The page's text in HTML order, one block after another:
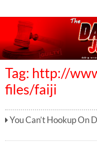
Tag: http://
files/faiji
You Can’t Hookup On